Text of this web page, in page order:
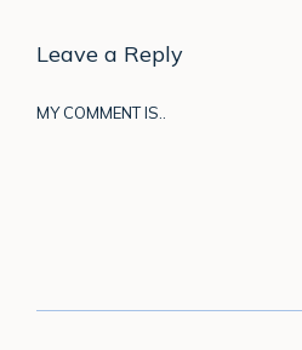
Leave a Reply
MY COMMENT IS..